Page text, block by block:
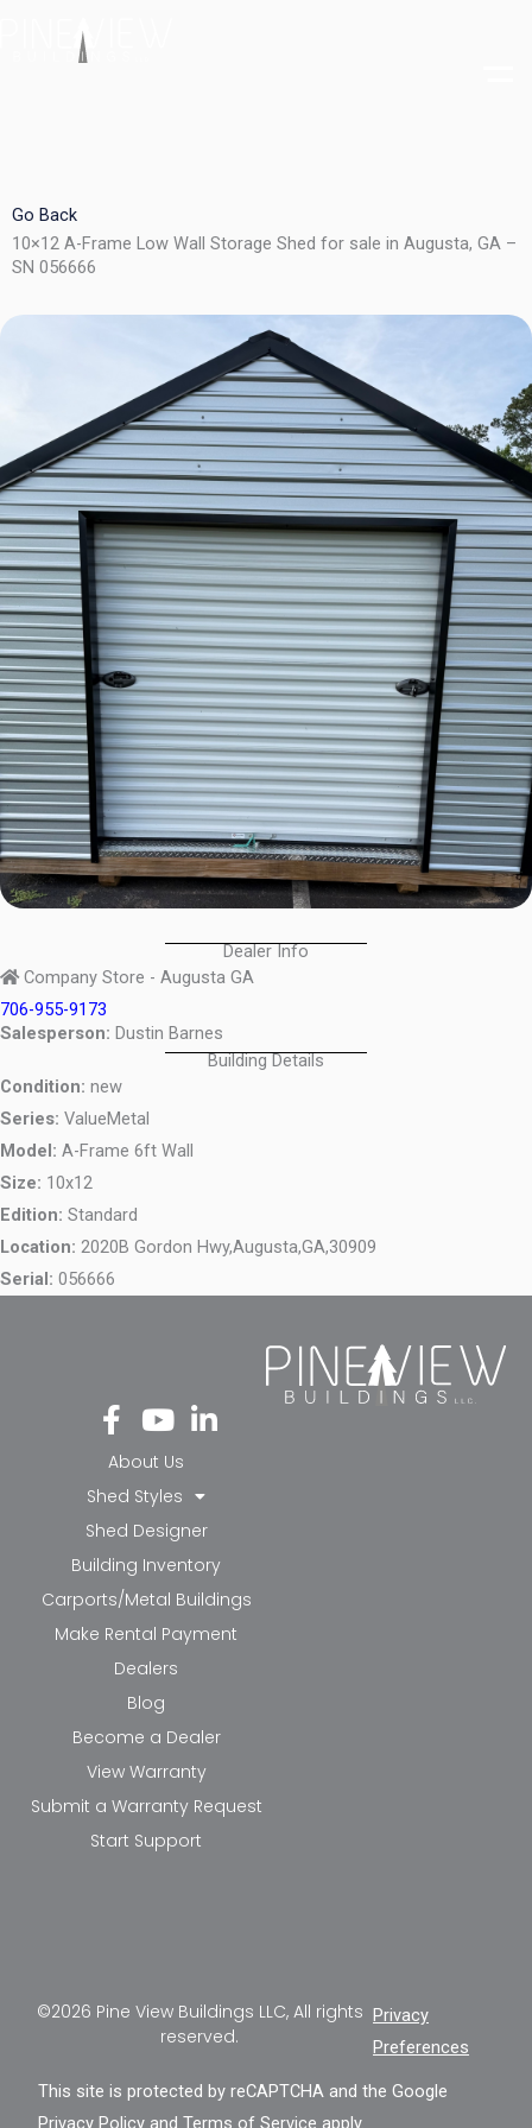
Go Back
10×12 A-Frame Low Wall Storage Shed for sale in Augusta, GA –
SN 056666
Dealer Info
Company Store - Augusta GA
706-955-9173
Salesperson: Dustin Barnes
Building Details
Condition: new
Series: ValueMetal
Model: A-Frame 6ft Wall
Size: 10x12
Edition: Standard
Location: 2020B Gordon Hwy,Augusta,GA,30909
Serial: 056666
Fa
ce
bo
ok
-f
Yo
ut
ub
e
Li
nk
in-
in
About Us
Shed Styles
Shed Designer
Building Inventory
Carports/Metal Buildings
Make Rental Payment
Dealers
Blog
Become a Dealer
View Warranty
Submit a Warranty Request
Start Support
©2026 Pine View Buildings LLC, All rights
reserved.
Privacy
Preferences
This site is protected by reCAPTCHA and the Google
Privacy Policy andTerms of Service apply.